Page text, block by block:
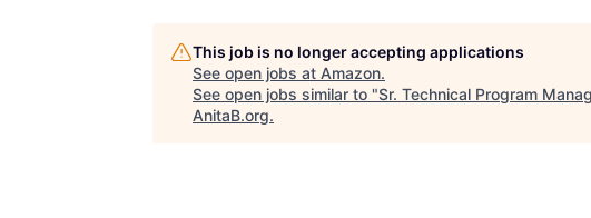
This job is no longer accepting applications
See open jobs at Amazon.
See open jobs similar to "Sr. Technical Program
AnitaB.org.